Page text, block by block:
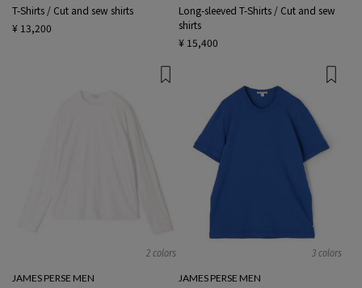
T-Shirts / Cut and sew shirts
¥ 13,200
Long-sleeved T-Shirts / Cut and sew
shirts
¥ 15,400
2 colors
JAMES PERSE MEN
3 colors
JAMES PERSE MEN